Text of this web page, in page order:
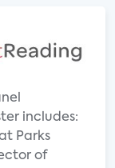
includes:
Parks
of